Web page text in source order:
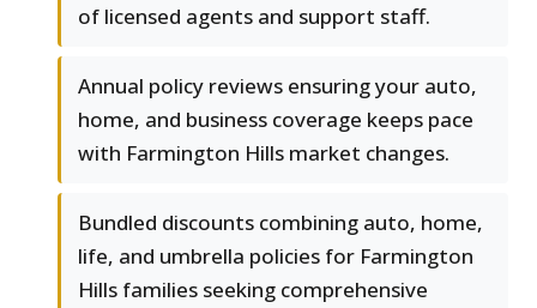
of licensed agents and support staff.
Annual policy reviews ensuring your auto,
home, and business coverage keeps pace
with Farmington Hills market changes.
Bundled discounts combining auto, home,
life, and umbrella policies for Farmington
Hills families seeking comprehensive